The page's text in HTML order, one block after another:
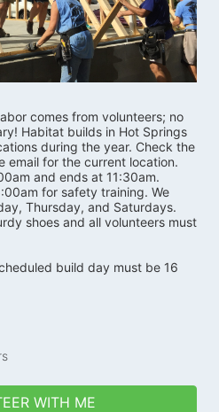
comes from volunteers; no
Habitat builds in Hot Springs
during the year. Check the
email for the current location.
and ends at 11:30am.
for safety training. We
Thursday, and Saturdays.
shoes and all volunteers must
build day must be 16
WITH ME